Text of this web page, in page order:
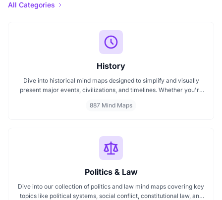
All Categories
History
Dive into historical mind maps designed to simplify and visually
present major events, civilizations, and timelines. Whether you're
these mind maps offer a clear, structured view to help you
887 Mind Maps
Politics & Law
Dive into our collection of politics and law mind maps covering key
topics like political systems, social conflict, constitutional law, and